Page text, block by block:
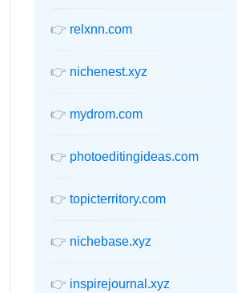
👉 relxnn.com
👉 nichenest.xyz
👉 mydrom.com
👉 photoeditingideas.com
👉 topicterritory.com
👉 nichebase.xyz
👉 inspirejournal.xyz